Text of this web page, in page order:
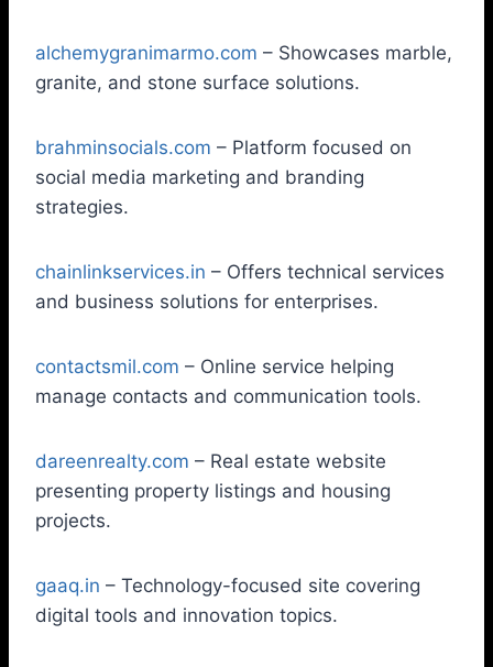
alchemygranimarmo.com – Showcases marble,
granite, and stone surface solutions.
brahminsocials.com – Platform focused on
social media marketing and branding
strategies.
chainlinkservices.in – Offers technical services
and business solutions for enterprises.
contactsmil.com – Online service helping
manage contacts and communication tools.
dareenrealty.com – Real estate website
presenting property listings and housing
projects.
gaaq.in – Technology-focused site covering
digital tools and innovation topics.